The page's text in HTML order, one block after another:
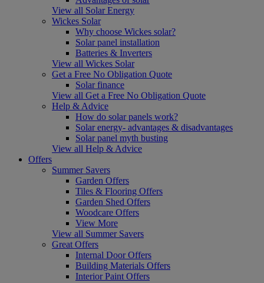
View all Solar Energy
Wickes Solar
Why choose Wickes solar?
Solar panel installation
Batteries & Inverters
View all Wickes Solar
Get a Free No Obligation Quote
Solar finance
View all Get a Free No Obligation Quote
Help & Advice
How do solar panels work?
Solar energy- advantages & disadvantages
Solar panel myth busting
View all Help & Advice
Offers
Summer Savers
Garden Offers
Tiles & Flooring Offers
Garden Shed Offers
Woodcare Offers
View More
View all Summer Savers
Great Offers
Internal Door Offers
Building Materials Offers
Interior Paint Offers